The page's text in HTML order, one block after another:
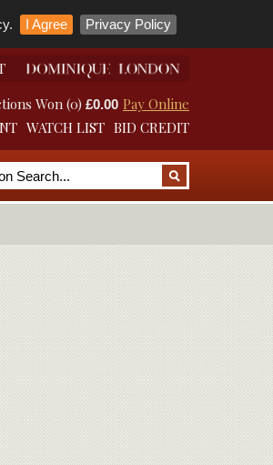
I Agree Privacy Policy
Pay Online
Won (0) £0.00
BID CREDIT
WATCH LIST